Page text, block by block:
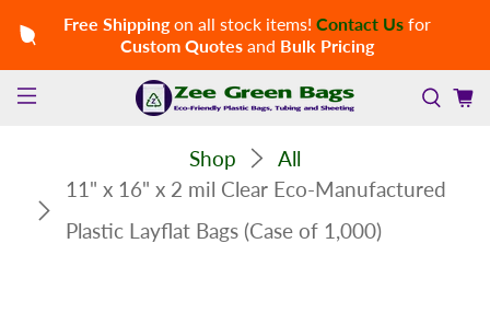
Free Shippingon all stock items! Contact Usfor
Custom Quotesand Bulk Pricing
Shop
All
11" x 16" x 2 mil Clear Eco-Manufactured
Plastic Layflat Bags (Case of 1,000)